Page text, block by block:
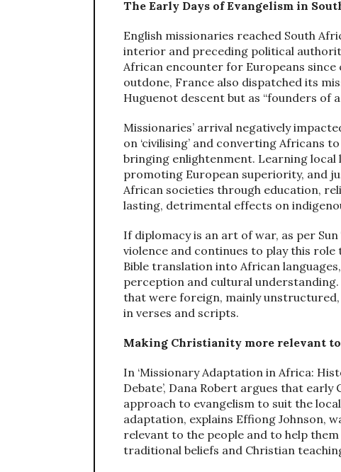
The Early Days of Evangelism in
English missionaries reached South
interior and preceding political
African encounter for Europeans since
outdone, France also dispatched its
Huguenot descent but as “founders of
Missionaries’ arrival negatively
on ‘civilising’ and converting Africans
bringing enlightenment. Learning local
promoting European superiority, and
African societies through education,
lasting, detrimental effects on
If diplomacy is an art of war, as per
violence and continues to play this
Bible translation into African
perception and cultural
that were foreign, mainly
in verses and scripts.
Making Christianity more relevant
In ‘Missionary Adaptation in Africa:
Debate’, Dana Robert argues that
approach to evangelism to suit the
adaptation, explains Effiong Johnson,
relevant to the people and to help
traditional beliefs and Christian